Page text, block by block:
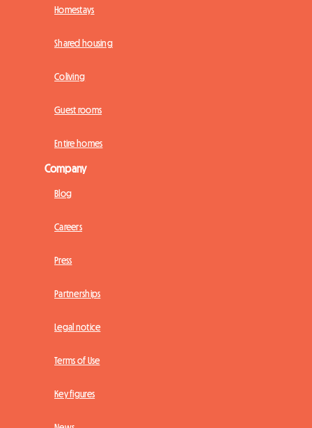
Homestays
Shared housing
Coliving
Guest rooms
Entire homes
Company
Blog
Careers
Press
Partnerships
Legal notice
Terms of Use
Key figures